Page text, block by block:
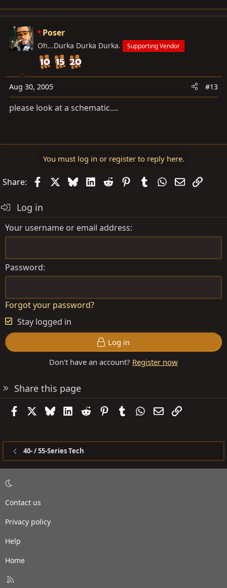
Poser
Oh...Durka Durka Durka. Supporting Vendor
Aug 30, 2005 #13
please look at a schematic....
You must log in or register to reply here.
Share: FacebookBlueskyLinkedIn
Reddit PinterestTumblrWhatsApp
EmailLink
Log in
Your username or email address
Password
Forgot your password?
Stay logged in
Log in
Don't have an account? Register now
Share this page
FacebookBlueskyLinkedIn
Reddit PinterestTumblrWhatsApp
EmailLink
40- / 55-Series Tech
Contact us
Privacy policy
Help
Home